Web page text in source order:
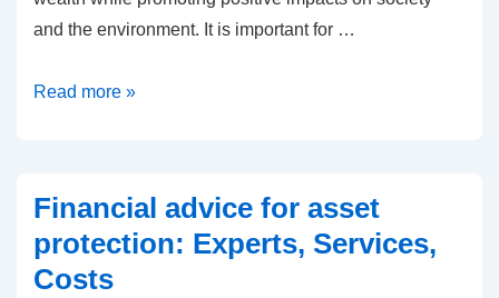
and the environment. It is important for …
Responsible
protection:
Environment,
Social
Read more »
Financial advice for asset
protection: Experts, Services,
Costs